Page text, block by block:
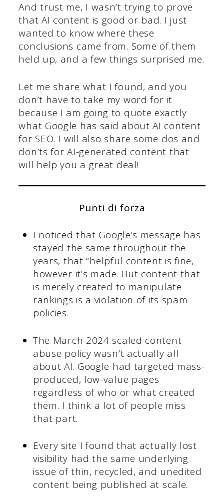
And trust me, I wasn’t trying to prove
that AI content is good or bad. I just
wanted to know where these
conclusions came from. Some of them
held up, and a few things surprised me.
Let me share what I found, and you
don’t have to take my word for it
because I am going to quote exactly
what Google has said about AI content
for SEO. I will also share some dos and
don’ts for AI-generated content that
will help you a great deal!
Punti di forza
I noticed that Google’s message has
stayed the same throughout the
years, that “helpful content is fine,
however it’s made. But content that
is merely created to manipulate
rankings is a violation of its spam
policies.
The March 2024 scaled content
abuse policy wasn’t actually all
about AI. Google had targeted mass-
produced, low-value pages
regardless of who or what created
them. I think a lot of people miss
that part.
Every site I found that actually lost
visibility had the same underlying
issue of thin, recycled, and unedited
content being published at scale.